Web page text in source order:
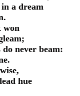
a dream
won
never beam:
hue